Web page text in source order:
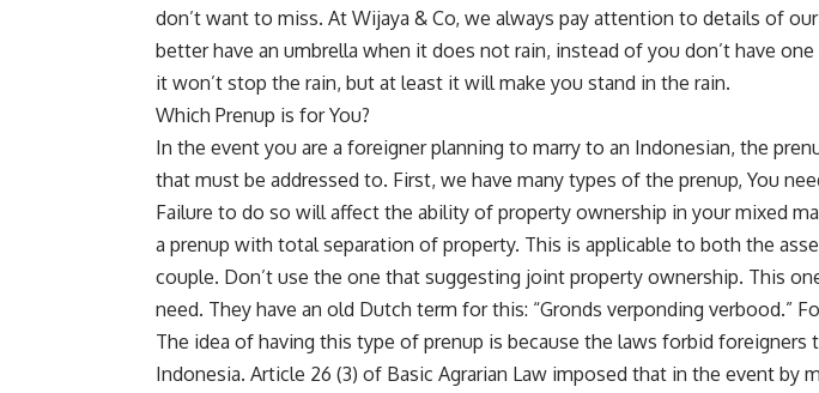
don’t want to miss. At Wijaya & Co, we always pay attention to details of our
better have an umbrella when it does not rain, instead of you don’t have
it won’t stop the rain, but at least it will make you stand in the rain.
Which Prenup is for You?
In the event you are a foreigner planning to marry to an Indonesian, the
that must be addressed to. First, we have many types of the prenup, You
Failure to do so will affect the ability of property ownership in your mixed
a prenup with total separation of property. This is applicable to both the
couple. Don’t use the one that suggesting joint property ownership. This
need. They have an old Dutch term for this: “Gronds verponding verbood.”
The idea of having this type of prenup is because the laws forbid foreigners
Indonesia. Article 26 (3) of Basic Agrarian Law imposed that in the event by